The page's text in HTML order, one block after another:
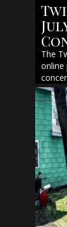
The
online